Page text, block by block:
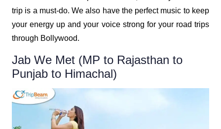
trip is a must-do. We also have the perfect music to keep
your energy up and your voice strong for your road trips
through Bollywood.
Jab We Met (MP to Rajasthan to
Punjab to Himachal)